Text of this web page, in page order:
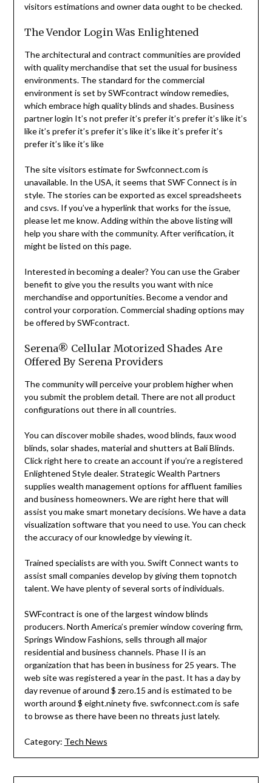
visitors estimations and owner data ought to be checked.
The Vendor Login Was Enlightened
The architectural and contract communities are provided
with quality merchandise that set the usual for business
environments. The standard for the commercial
environment is set by SWFcontract window remedies,
which embrace high quality blinds and shades. Business
partner login It’s not prefer it’s prefer it’s prefer it’s like it’s
like it’s prefer it’s prefer it’s like it’s like it’s prefer it’s
prefer it’s like it’s like
The site visitors estimate for Swfconnect.com is
unavailable. In the USA, it seems that SWF Connect is in
style. The stories can be exported as excel spreadsheets
and csvs. If you’ve a hyperlink that works for the issue,
please let me know. Adding within the above listing will
help you share with the community. After verification, it
might be listed on this page.
Interested in becoming a dealer? You can use the Graber
benefit to give you the results you want with nice
merchandise and opportunities. Become a vendor and
control your corporation. Commercial shading options may
be offered by SWFcontract.
Serena® Cellular Motorized Shades Are
Offered By Serena Providers
The community will perceive your problem higher when
you submit the problem detail. There are not all product
configurations out there in all countries.
You can discover mobile shades, wood blinds, faux wood
blinds, solar shades, material and shutters at Bali Blinds.
Click right here to create an account if you’re a registered
Enlightened Style dealer. Strategic Wealth Partners
supplies wealth management options for affluent families
and business homeowners. We are right here that will
assist you make smart monetary decisions. We have a data
visualization software that you need to use. You can check
the accuracy of our knowledge by viewing it.
Trained specialists are with you. Swift Connect wants to
assist small companies develop by giving them topnotch
talent. We have plenty of several sorts of individuals.
SWFcontract is one of the largest window blinds
producers. North America’s premier window covering firm,
Springs Window Fashions, sells through all major
residential and business channels. Phase II is an
organization that has been in business for 25 years. The
web site was registered a year in the past. It has a day by
day revenue of around $ zero.15 and is estimated to be
worth around $ eight.ninety five. swfconnect.com is safe
to browse as there have been no threats just lately.
Category: Tech News